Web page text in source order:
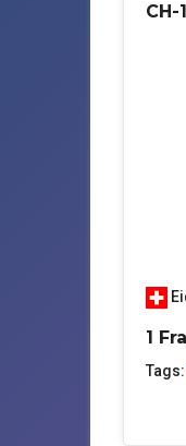
CH-
1
Tags: